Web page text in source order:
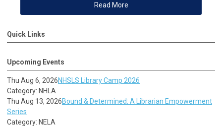
Read More
Quick Links
Upcoming Events
Thu Aug 6, 2026NHSLS Library Camp 2026
Category: NHLA
Thu Aug 13, 2026Bound & Determined: A Librarian Empowerment
Series
Category: NELA